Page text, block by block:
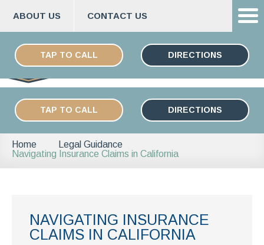
content
ABOUT US CONTACT US
TAP TO CALL DIRECTIONS
ESPAÑOL
TAP TO CALL DIRECTIONS
Home
Legal Guidance
Navigating Insurance Claims in California
NAVIGATING INSURANCE
CLAIMS IN CALIFORNIA